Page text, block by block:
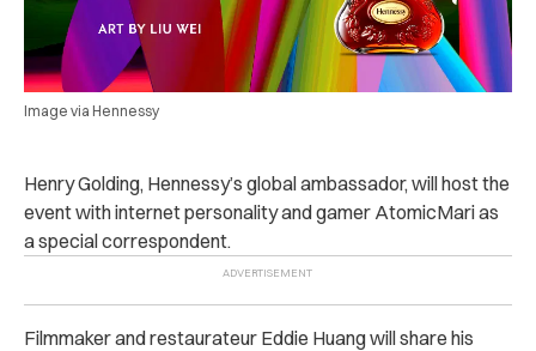
Image via Hennessy
Henry Golding, Hennessy’s global ambassador, will host the
event with internet personality and gamer AtomicMari as
a special correspondent.
Filmmaker and restaurateur Eddie Huang will share his